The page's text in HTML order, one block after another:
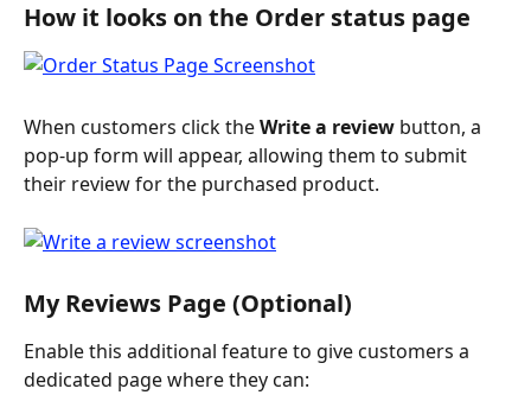
How it looks on the Order status page
When customers click the Write a review button, a
pop-up form will appear, allowing them to submit
their review for the purchased product.
My Reviews Page (Optional)
Enable this additional feature to give customers a
dedicated page where they can: